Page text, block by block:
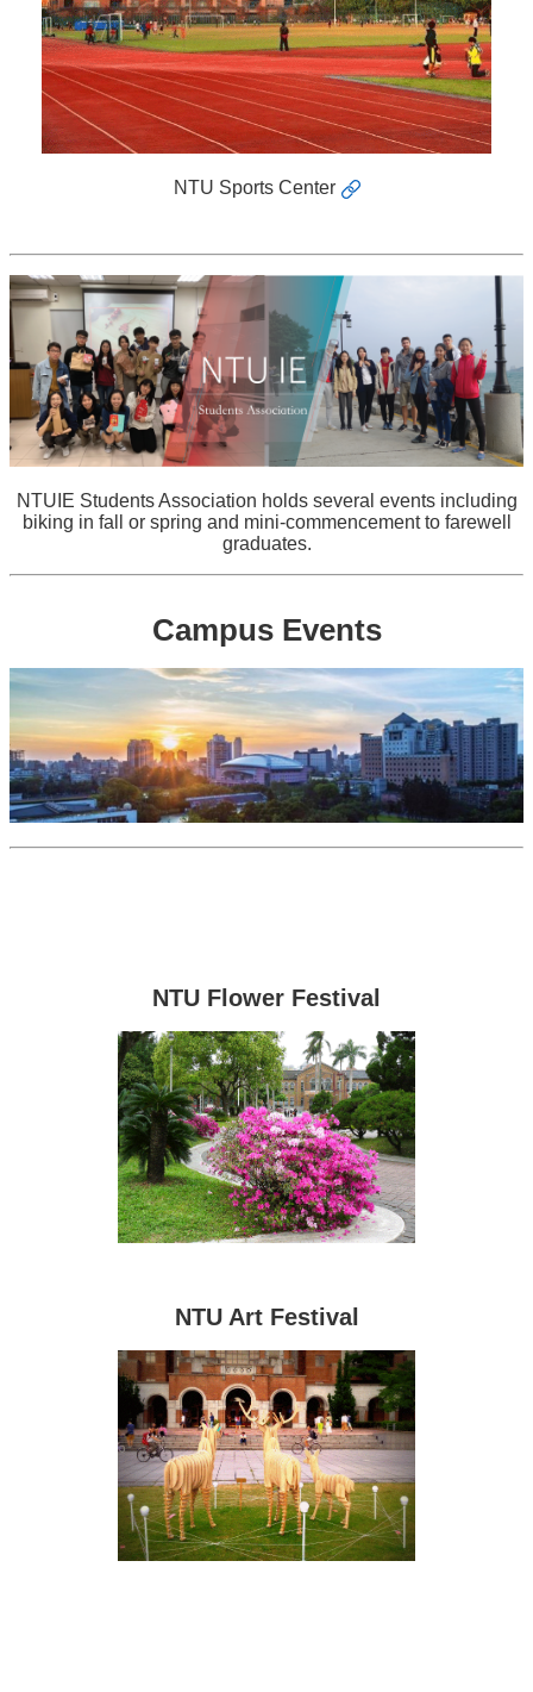
NTU Sports Center
NTUIE Students Association holds several events including
biking in fall or spring and mini-commencement to farewell
graduates.
Campus Events
NTU Flower Festival
NTU Art Festival